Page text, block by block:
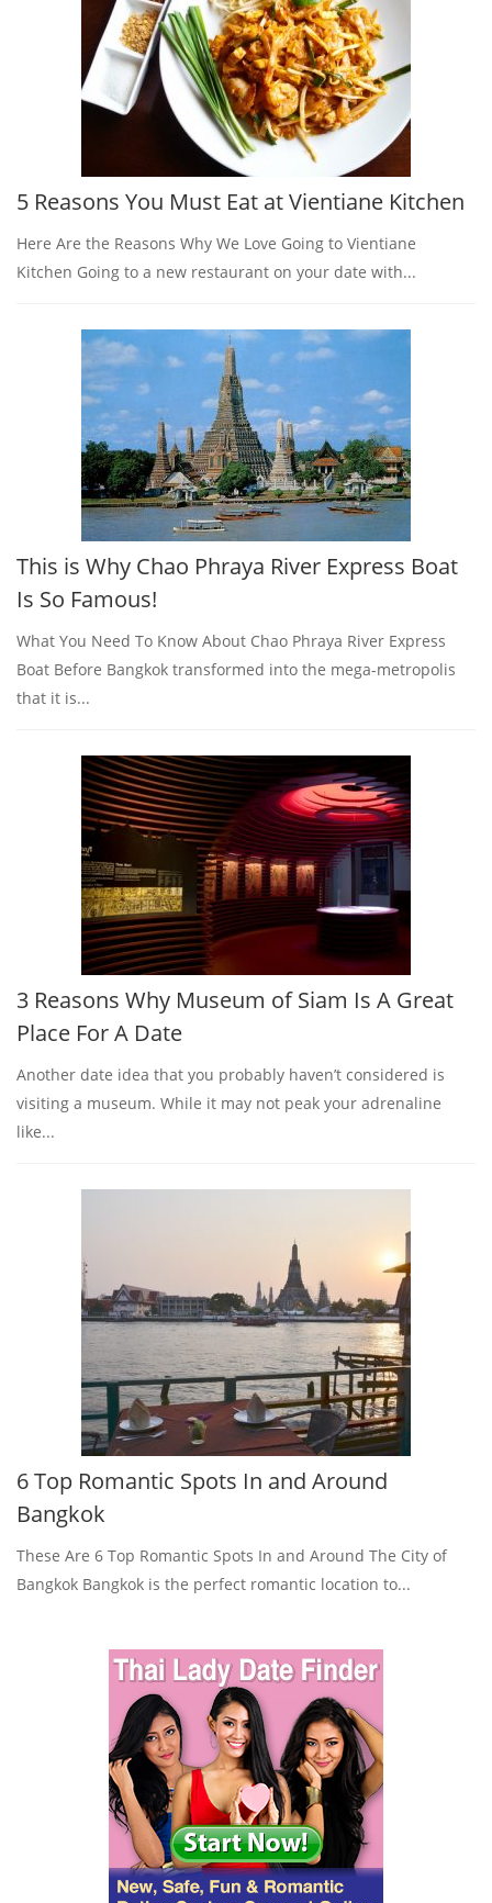
5 Reasons You Must Eat at Vientiane Kitchen
Here Are the Reasons Why We Love Going to Vientiane
Kitchen Going to a new restaurant on your date with...
This is Why Chao Phraya River Express Boat
Is So Famous!
What You Need To Know About Chao Phraya River Express
Boat Before Bangkok transformed into the mega-metropolis
that it is...
3 Reasons Why Museum of Siam Is A Great
Place For A Date
Another date idea that you probably haven’t considered is
visiting a museum. While it may not peak your adrenaline
like...
6 Top Romantic Spots In and Around
Bangkok
These Are 6 Top Romantic Spots In and Around The City of
Bangkok Bangkok is the perfect romantic location to...